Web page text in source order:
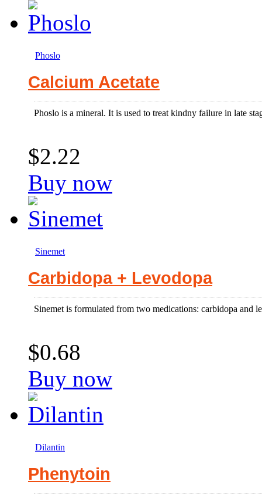
Phoslo
Calcium Acetate
Phoslo is a mineral. It is used to treat kindny failure in late
$2.22
Buy now
Sinemet
Carbidopa + Levodopa
Sinemet is formulated from two medications: carbidopa and
$0.68
Buy now
Dilantin
Phenytoin